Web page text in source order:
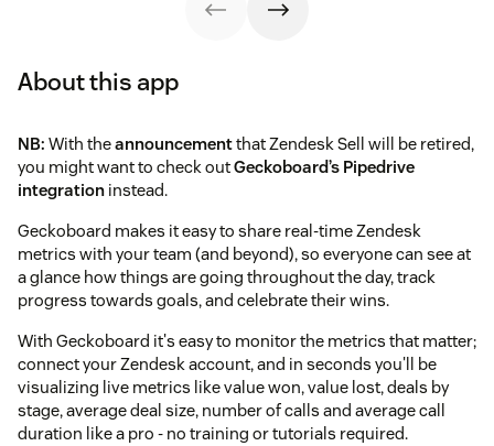
About this app
NB: With theannouncementthat Zendesk Sell will be retired,
you might want to check outGeckoboard’s Pipedrive
integration instead.
Geckoboard makes it easy to share real-time Zendesk
metrics with your team (and beyond), so everyone can see at
a glance how things are going throughout the day, track
progress towards goals, and celebrate their wins.
With Geckoboard it's easy to monitor the metrics that matter;
connect your Zendesk account, and in seconds you'll be
visualizing live metrics like value won, value lost, deals by
stage, average deal size, number of calls and average call
duration like a pro - no training or tutorials required.